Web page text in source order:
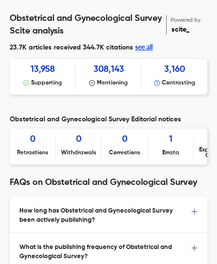
Obstetrical and Gynecological Survey
Scite analysis
Powered by
scite_
23.7K articles received 344.7K citations see all
13,958
Supporting
308,143
Mentioning
3,160
Contrasting
Obstetrical and Gynecological Survey Editorial notices
0
Retractions
0
Withdrawals
0
Corrections
1
Errata
FAQs on Obstetrical and Gynecological Survey
How long has Obstetrical and Gynecological Survey
been actively publishing?
What is the publishing frequency of Obstetrical and
Gynecological Survey?